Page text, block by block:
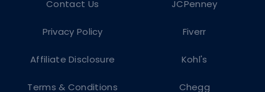
JCPenney
Fiverr
Kohl's
Chegg
Contact Us
Privacy Policy
Affiliate Disclosure
Terms & Conditions